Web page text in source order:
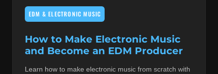
EDM & ELECTRONIC MUSIC
How to Make Electronic Music
and Become an EDM Producer
Learn how to make electronic music from scratch with